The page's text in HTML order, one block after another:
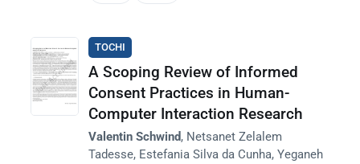
TOCHI
A Scoping Review of Informed
Consent Practices in Human-
Computer Interaction Research
Valentin Schwind, Netsanet Zelalem
Tadesse, Estefania Silva da Cunha, Yeganeh